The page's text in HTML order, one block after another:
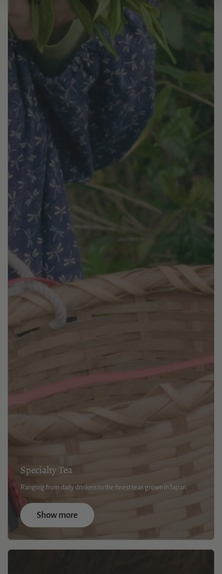
Specialty Tea
Ranging from daily drinkers to the finest teas grown in Japan
Show more